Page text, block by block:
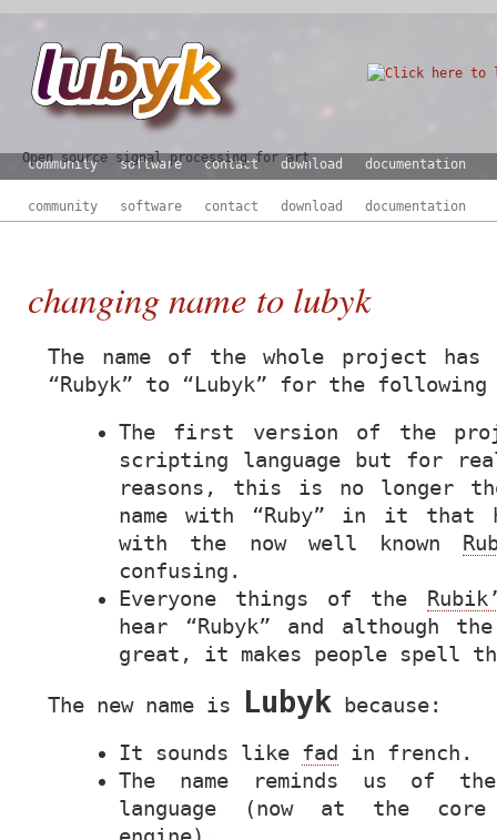
Open source signal processing for art
community software contact download documentation
community software contact download documentation
changing name to lubyk
The name of the whole project has
“Rubyk” to “Lubyk” for the following
The first version of the
scripting language but for
reasons, this is no longer
name with “Ruby” in it that
with the now well known
confusing.
Everyone things of the
hear “Rubyk” and although
great, it makes people spell
The new name is Lubyk because:
It sounds like fad
in french.
The name reminds us of
language (now at the